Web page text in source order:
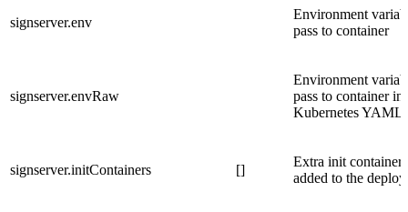
signserver.env
Environment
pass to container
signserver.envRaw
Environment
pass to container in
Kubernetes YAML
signserver.initContainers []
Extra init
added to the